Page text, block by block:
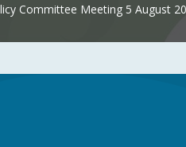
Committee Meeting 5 August